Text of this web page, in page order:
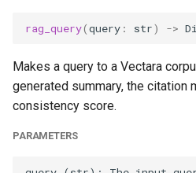
rag_query(query : str) ->
Makes a query to a Vectara
generated summary, the citation
consistency score.
PARAMETERS